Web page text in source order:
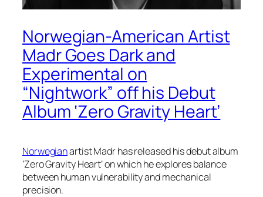
Norwegian-American Artist
Madr Goes Dark and
Experimental on
“Nightwork” off his Debut
Album ‘Zero Gravity Heart’
Norwegianartist Madr has released his debut album
‘Zero Gravity Heart’ on which he explores balance
between human vulnerability and mechanical
precision.